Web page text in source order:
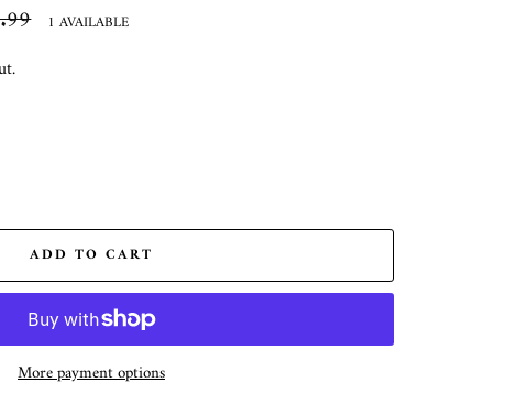
1 AVAILABLE
ADD TO CART
More payment options